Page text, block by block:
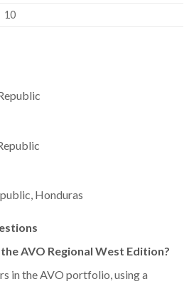
10
Honduras
AVO Regional West Edition?
in the AVO portfolio, using a